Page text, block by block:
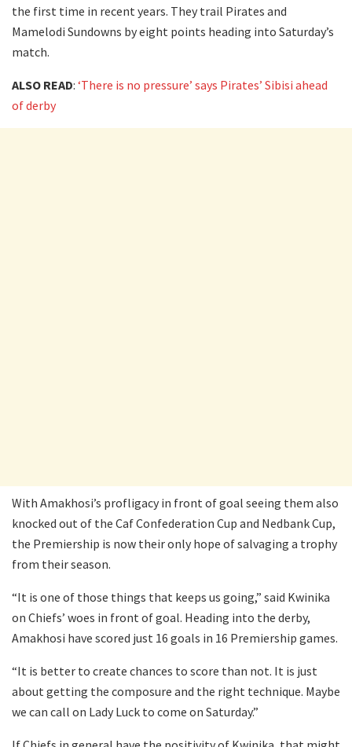
the first time in recent years. They trail Pirates and
Mamelodi Sundowns by eight points heading into Saturday’s
match.
ALSO READ: ‘There is no pressure’ says Pirates’ Sibisi ahead
of derby
With Amakhosi’s profligacy in front of goal seeing them also
knocked out of the Caf Confederation Cup and Nedbank Cup,
the Premiership is now their only hope of salvaging a trophy
from their season.
“It is one of those things that keeps us going,” said Kwinika
on Chiefs’ woes in front of goal. Heading into the derby,
Amakhosi have scored just 16 goals in 16 Premiership games.
“It is better to create chances to score than not. It is just
about getting the composure and the right technique. Maybe
we can call on Lady Luck to come on Saturday.”